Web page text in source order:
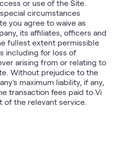
or use of the Site.
circumstances
you agree to waive as
its affiliates, officers and
fullest extent permissible
including for loss of
arising from or relating to
Without prejudice to the
maximum liability, if any,
transaction fees paid to Vi
of the relevant service.